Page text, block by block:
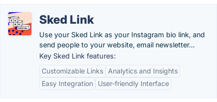
Sked Link
Use your Sked Link as your Instagram bio link, and
send people to your website, email newsletter...
Key Sked Link features:
Customizable Links
Analytics and Insights
Easy Integration
User-friendly Interface